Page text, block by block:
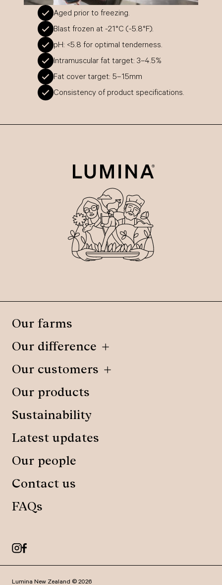
Aged prior to freezing.
Blast frozen at -21°C (-5.8°F).
pH: <5.8 for optimal tenderness.
Intramuscular fat target: 3–4.5%
Fat cover target: 5–15mm
Consistency of product specifications.
Our farms
Our difference
Our customers
Our products
Sustainability
Latest updates
Our people
Contact us
FAQs
Lumina New Zealand © 2026